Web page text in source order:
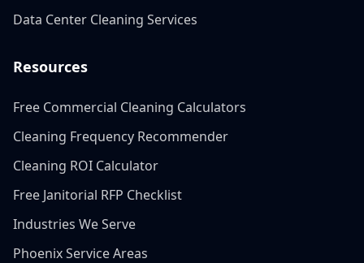
Data Center Cleaning Services
Resources
Free Commercial Cleaning Calculators
Cleaning Frequency Recommender
Cleaning ROI Calculator
Free Janitorial RFP Checklist
Industries We Serve
Phoenix Service Areas